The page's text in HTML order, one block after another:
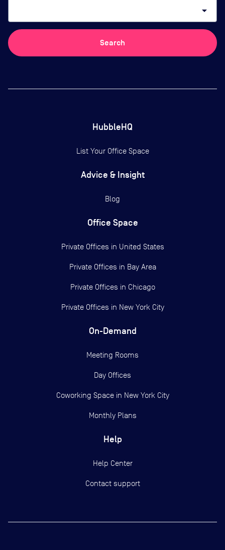
arrow_drop_down
Search
HubbleHQ
List Your Office Space
Advice & Insight
Blog
Office Space
Private Offices in United States
Private Offices in Bay Area
Private Offices in Chicago
Private Offices in New York City
On-Demand
Meeting Rooms
Day Offices
Coworking Space in New York City
Monthly Plans
Help
Help Center
Contact support